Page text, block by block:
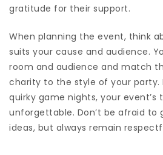
gratitude for their support.
When planning the event, think
suits your cause and audience.
room and audience and match
charity to the style of your party.
quirky game nights, your
unforgettable. Don’t be afraid to
ideas, but always remain